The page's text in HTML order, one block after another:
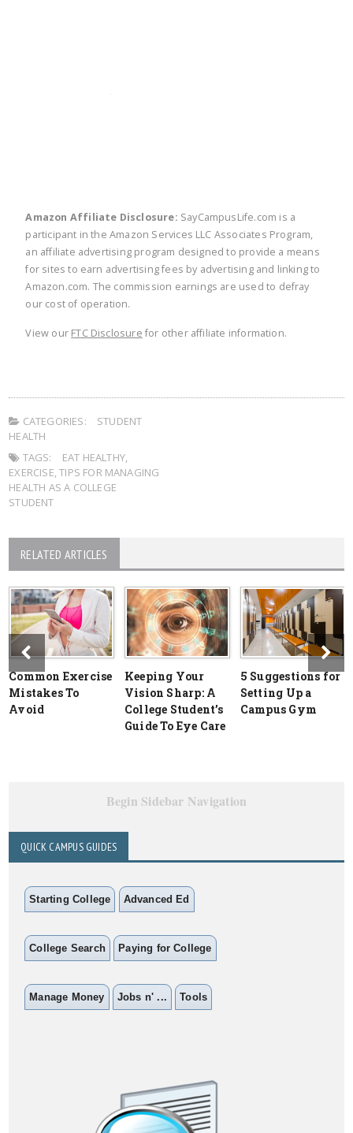
Amazon Affiliate Disclosure: SayCampusLife.com is a
participant in the Amazon Services LLC Associates Program,
an affiliate advertising program designed to provide a means
for sites to earn advertising fees by advertising and linking to
Amazon.com. The commission earnings are used to defray
our cost of operation.
View our FTC Disclosure for other affiliate information.
CATEGORIES:
STUDENT
HEALTH
TAGS:
EAT HEALTHY,
EXERCISE,TIPS FOR MANAGING
HEALTH AS A COLLEGE
STUDENT
RELATED ARTICLES
Common Exercise
Mistakes To
Avoid
Keeping Your
Vision Sharp: A
College Student’s
Guide To Eye Care
5 Suggestions for
Setting Up a
Campus Gym
Begin Sidebar Navigation
QUICK CAMPUS GUIDES
Starting College Advanced Ed
College Search Paying for College
Manage Money Jobs n' ... Tools